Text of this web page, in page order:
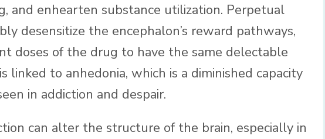
and enhearten substance utilization. Perpetual
desensitize the encephalon’s reward pathways,
doses of the drug to have the same delectable
linked to anhedonia, which is a diminished capacity
in addiction and despair.
can alter the structure of the brain, especially in